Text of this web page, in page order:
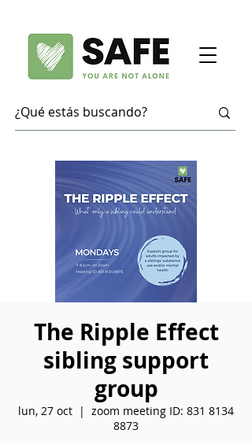
The Ripple Effect
sibling support
group
lun, 27 oct
  |
zoom meeting ID: 831 8134
8873